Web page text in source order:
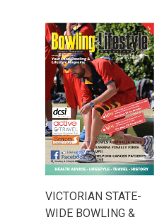
ADD TO CART
VICTORIAN STATE-
WIDE BOWLING &